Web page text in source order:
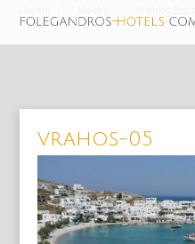
vrahos-05